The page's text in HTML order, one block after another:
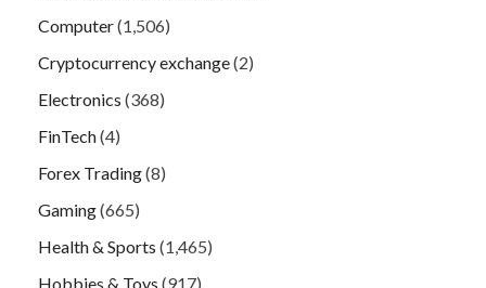
Computer(1,506)
Cryptocurrency exchange(2)
Electronics (368)
FinTech(4)
Forex Trading(8)
Gaming(665)
Health & Sports (1,465)
Hobbies & Toys (917)